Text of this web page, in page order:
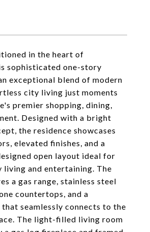
in the heart of
sophisticated one-story
exceptional blend of modern
city living just moments
premier shopping, dining,
Designed with a bright
the residence showcases
elevated finishes, and a
open layout ideal for
living and entertaining. The
a gas range, stainless steel
countertops, and a
seamlessly connects to the
The light-filled living room